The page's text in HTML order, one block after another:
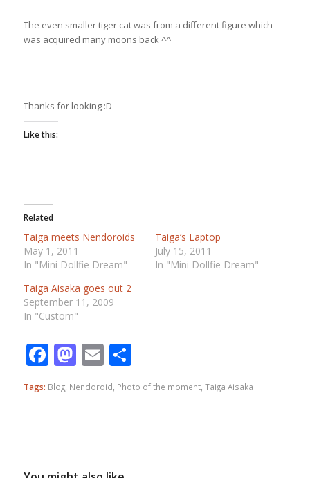
The even smaller tiger cat was from a different figure which
was acquired many moons back ^^
Thanks for looking :D
Like this:
Related
Taiga meets Nendoroids
May 1, 2011
In "Mini Dollfie Dream"
Taiga’s Laptop
July 15, 2011
In "Mini Dollfie Dream"
Taiga Aisaka goes out 2
September 11, 2009
In "Custom"
Facebook
Mastodon
EmailShare
Tags: Blog, Nendoroid, Photo of the moment, Taiga Aisaka